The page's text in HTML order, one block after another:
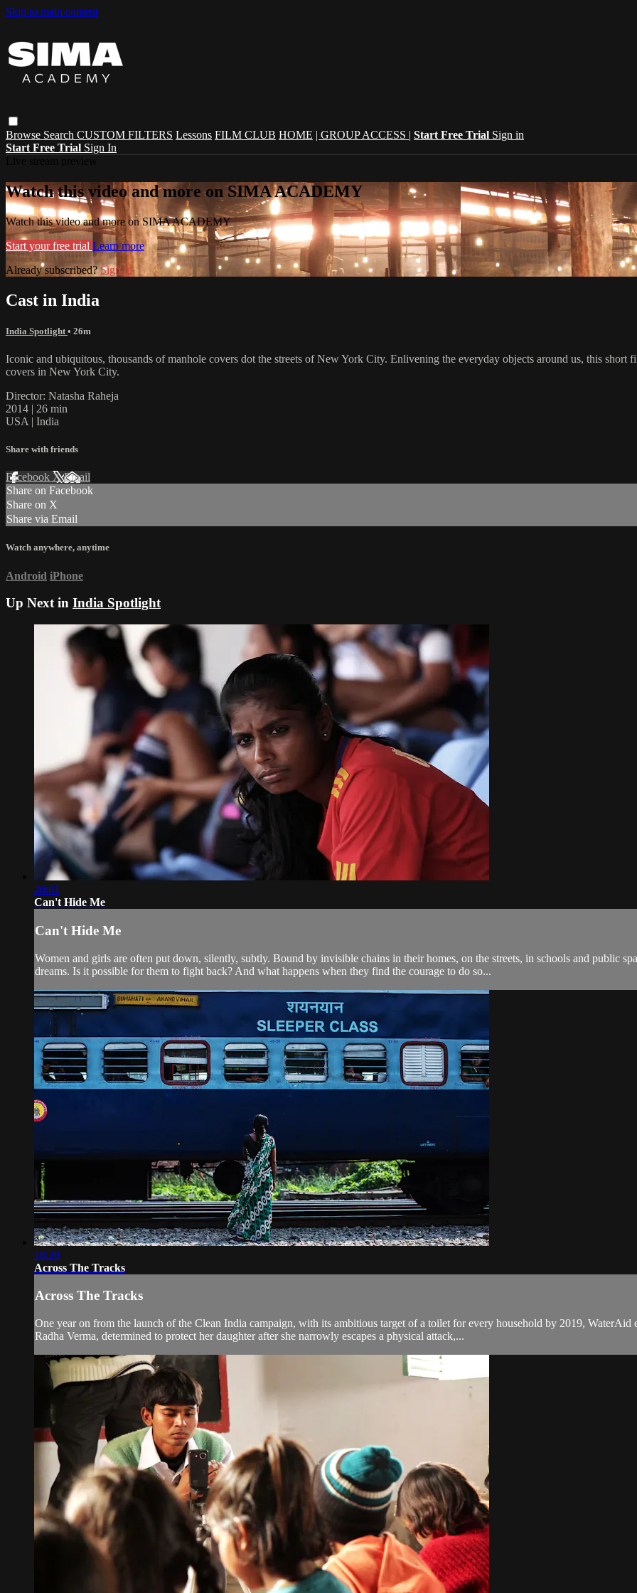
Skip to main content
Browse Search CUSTOM FILTERS Lessons FILM CLUB HOME | GROUP ACCESS | Start Free Trial Sign in
Start Free Trial Sign In
Watch this video and more on SIMA ACADEMY
Watch this video and more on SIMA ACADEMY
Start your free trial Learn more
Already subscribed?Sign in
Cast in India
India Spotlight • 26m
Iconic and ubiquitous, thousands of manhole covers dot the streets of New York City. Enlivening the everyday objects around us, this
covers in New York City.
Director: Natasha Raheja
2014 | 26 min
USA | India
Share with friends
Facebook XEmail
Share on Facebook
Share on X
Share via Email
Watch anywhere, anytime
Android iPhone
Up Next in India Spotlight
26:01
Can't Hide Me
Can't Hide Me
Women and girls are often put down, silently, subtly. Bound by invisible chains in their homes, on the streets, in schools and public
dreams. Is it possible for them to fight back? And what happens when they find the courage to do so...
18:20
Across The Tracks
Across The Tracks
One year on from the launch of the Clean India campaign, with its ambitious target of a toilet for every household by 2019, WaterAid
Radha Verma, determined to protect her daughter after she narrowly escapes a physical attack,...